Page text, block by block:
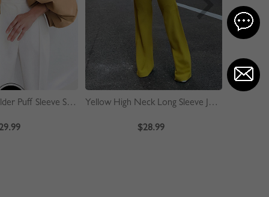
Khaki Off Shoulder Puff Sleeve Shirt Yellow High Neck Long Sleeve Jumpsuit
$28.99